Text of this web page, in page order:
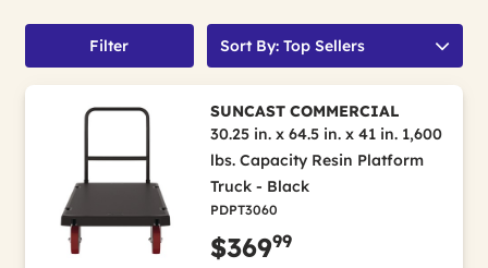
Filter Sort By: Top Sellers
SUNCAST COMMERCIAL
30.25 in. x 64.5 in. x 41 in. 1,600
lbs. Capacity Resin Platform
Truck - Black
PDPT3060
$36999